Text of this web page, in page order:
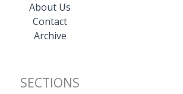
About Us
Contact
Archive
SECTIONS